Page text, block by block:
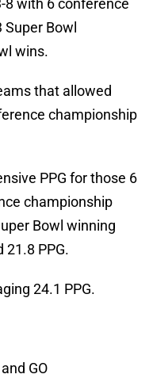
with 6 conference
Bowl
wins.
that allowed
championship
PPG for those 6
championship
Bowl winning
21.8 PPG.
24.1 PPG.
GO